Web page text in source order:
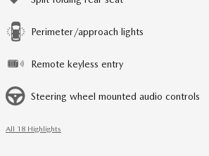
Perimeter/approach lights
Remote keyless entry
Steering wheel mounted audio controls
All 18 Highlights